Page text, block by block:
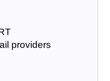
providers